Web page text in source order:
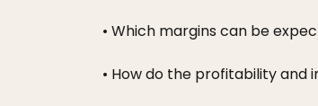
• Which margins can be
• How do the profitability